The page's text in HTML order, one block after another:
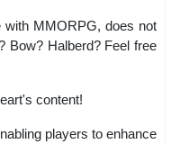
with MMORPG, does not
Bow? Halberd? Feel free
content!
players to enhance